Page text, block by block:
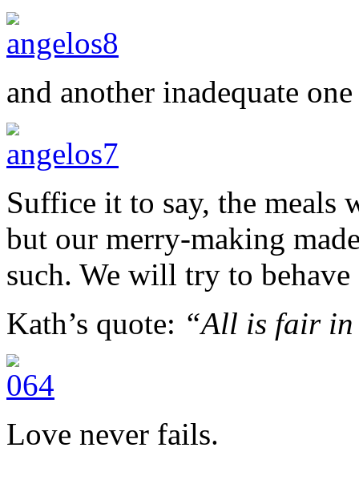
and another inadequate
Suffice it to say, the meals
but our merry-making
such. We will try to
Kath’s quote: “All is fair in
Love never fails.